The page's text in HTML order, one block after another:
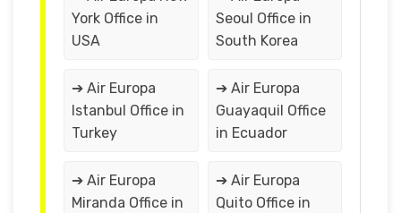
York Office in
USA
Seoul Office in
South Korea
➔ Air Europa
Istanbul Office in
Turkey
➔ Air Europa
Guayaquil Office
in Ecuador
➔ Air Europa
Miranda Office in
➔ Air Europa
Quito Office in